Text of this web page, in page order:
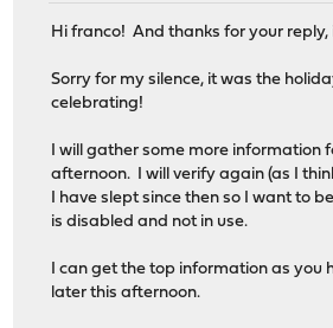
Hi franco! And thanks for your
Sorry for my silence, it was the
celebrating!
I will gather some more information
afternoon. I will verify again (as I
I have slept since then so I want to
is disabled and not in use.
I can get the top information as you
later this afternoon.